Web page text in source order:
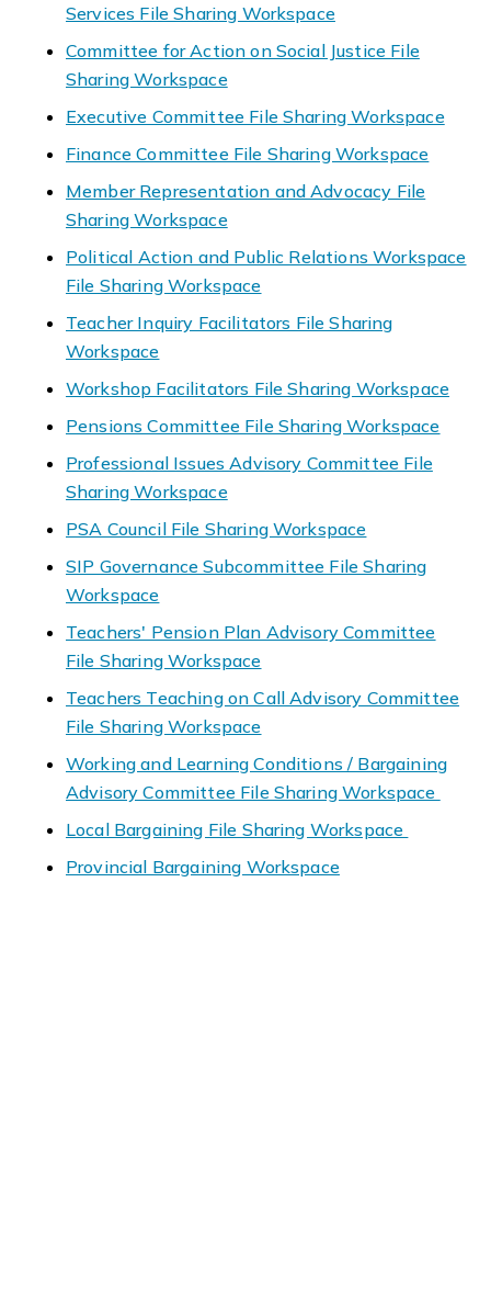
Services File Sharing Workspace
Committee for Action on Social Justice File
Sharing Workspace
Executive Committee File Sharing Workspace
Finance Committee File Sharing Workspace
Member Representation and Advocacy File
Sharing Workspace
Political Action and Public Relations Workspace
File Sharing Workspace
Teacher Inquiry Facilitators File Sharing
Workspace
Workshop Facilitators File Sharing Workspace
Pensions Committee File Sharing Workspace
Professional Issues Advisory Committee File
Sharing Workspace
PSA Council File Sharing Workspace
SIP Governance Subcommittee File Sharing
Workspace
Teachers' Pension Plan Advisory Committee
File Sharing Workspace
Teachers Teaching on Call Advisory Committee
File Sharing Workspace
Working and Learning Conditions / Bargaining
Advisory Committee File Sharing Workspace
Local Bargaining File Sharing Workspace
Provincial Bargaining Workspace